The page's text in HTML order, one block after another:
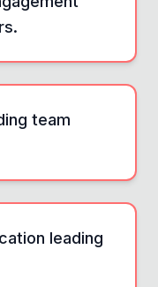
team
leading